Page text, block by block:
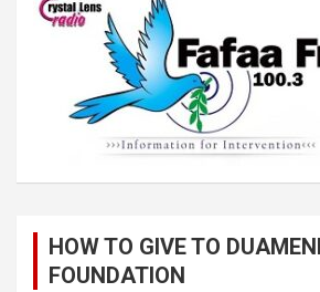
HOW TO GIVE TO
FOUNDATION